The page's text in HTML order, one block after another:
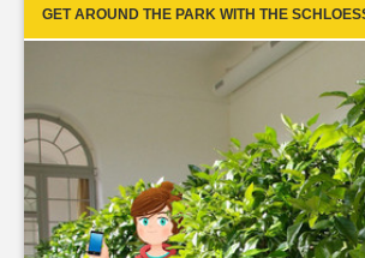
GET AROUND THE PARK WITH THE